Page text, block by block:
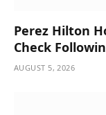
Perez Hilton
Check
AUGUST 5, 2026